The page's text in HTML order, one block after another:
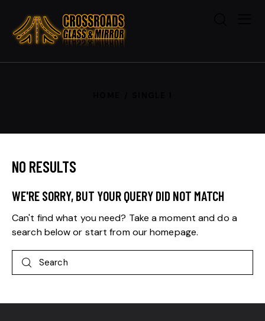
NO RESULTS
WE'RE SORRY, BUT YOUR QUERY DID NOT MATCH
Can't find what you need? Take a moment and do a
search below or start fromour homepage.